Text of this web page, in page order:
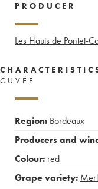
PRODUCER
Les Hauts de Pontet-
CUVÉE
Region: Bordeaux
Producers and
Colour: red
Grape variety: